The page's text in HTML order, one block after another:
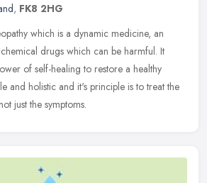
, FK8 2HG
which is a dynamic medicine, an
drugs which can be harmful. It
of self-healing to restore a healthy
and holistic and it's principle is to treat the
just the symptoms.